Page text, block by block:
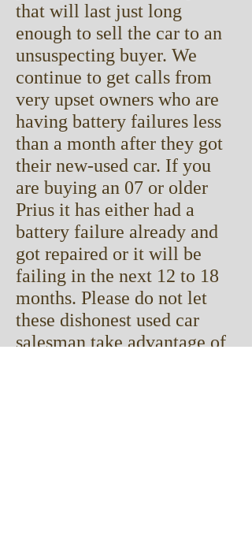
that will last just long
enough to sell the car to an
unsuspecting buyer. We
continue to get calls from
very upset owners who are
having battery failures less
than a month after they got
their new-used car. If you
are buying an 07 or older
Prius it has either had a
battery failure already and
got repaired or it will be
failing in the next 12 to 18
months. Please do not let
these dishonest used car
salesman take advantage of